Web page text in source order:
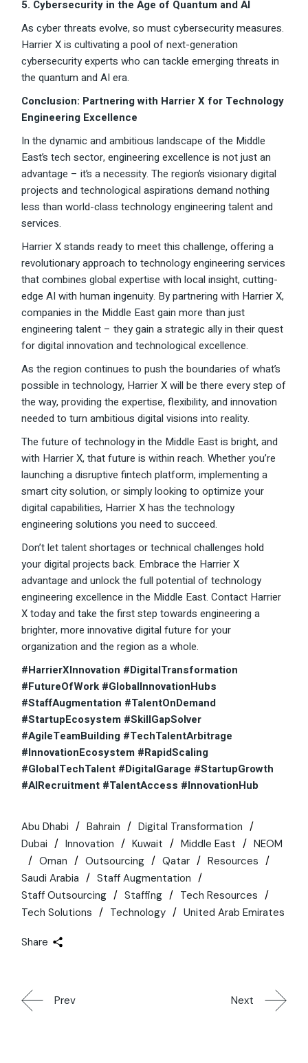
5. Cybersecurity in the Age of Quantum and AI
As cyber threats evolve, so must cybersecurity measures.
Harrier X is cultivating a pool of next-generation
cybersecurity experts who can tackle emerging threats in
the quantum and AI era.
Conclusion: Partnering with Harrier X for Technology
Engineering Excellence
In the dynamic and ambitious landscape of the Middle
East’s tech sector, engineering excellence is not just an
advantage – it’s a necessity. The region’s visionary digital
projects and technological aspirations demand nothing
less than world-class technology engineering talent and
services.
Harrier X stands ready to meet this challenge, offering a
revolutionary approach to technology engineering services
that combines global expertise with local insight, cutting-
edge AI with human ingenuity. By partnering with Harrier X,
companies in the Middle East gain more than just
engineering talent – they gain a strategic ally in their quest
for digital innovation and technological excellence.
As the region continues to push the boundaries of what’s
possible in technology, Harrier X will be there every step of
the way, providing the expertise, flexibility, and innovation
needed to turn ambitious digital visions into reality.
The future of technology in the Middle East is bright, and
with Harrier X, that future is within reach. Whether you’re
launching a disruptive fintech platform, implementing a
smart city solution, or simply looking to optimize your
digital capabilities, Harrier X has the technology
engineering solutions you need to succeed.
Don’t let talent shortages or technical challenges hold
your digital projects back. Embrace the Harrier X
advantage and unlock the full potential of technology
engineering excellence in the Middle East. Contact Harrier
X today and take the first step towards engineering a
brighter, more innovative digital future for your
organization and the region as a whole.
#HarrierXInnovation #DigitalTransformation
#FutureOfWork #GlobalInnovationHubs
#StaffAugmentation #TalentOnDemand
#StartupEcosystem #SkillGapSolver
#AgileTeamBuilding #TechTalentArbitrage
#InnovationEcosystem #RapidScaling
#GlobalTechTalent #DigitalGarage #StartupGrowth
#AIRecruitment #TalentAccess #InnovationHub
Abu Dhabi Bahrain
Digital Transformation
Dubai
Innovation Kuwait Middle East
NEOM
Oman
Outsourcing Qatar
Resources
Saudi Arabia
Staff Augmentation
Staff Outsourcing
Staffing
Tech Resources
Tech Solutions
Technology United Arab Emirates
Share
Prev Next